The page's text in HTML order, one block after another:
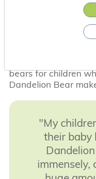
What impact will
When a parent
feel empty and
bears for children
Dandelion Bear
"My
their baby
immensely,